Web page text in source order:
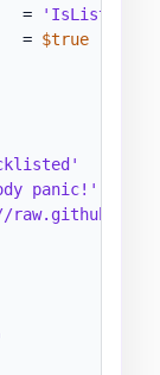
=
'IsListed'
=
$true
panic!'